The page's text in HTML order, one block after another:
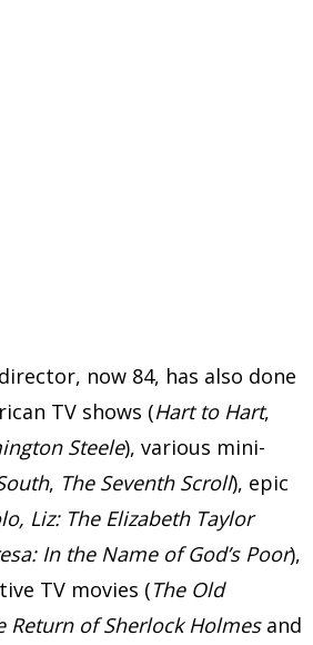
now 84, has also done
TV shows (Hart to Hart,
Steele), various mini-
, The Seventh Scroll), epic
Liz: The Elizabeth Taylor
In the Name of God’s Poor),
TV movies (The Old
Return of Sherlock Holmesand